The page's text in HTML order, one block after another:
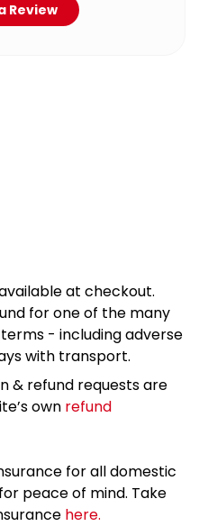
Review
at checkout.
for one of the many
- including adverse
with transport.
& refund requests are
own refund
for all domestic
peace of mind. Take
here.